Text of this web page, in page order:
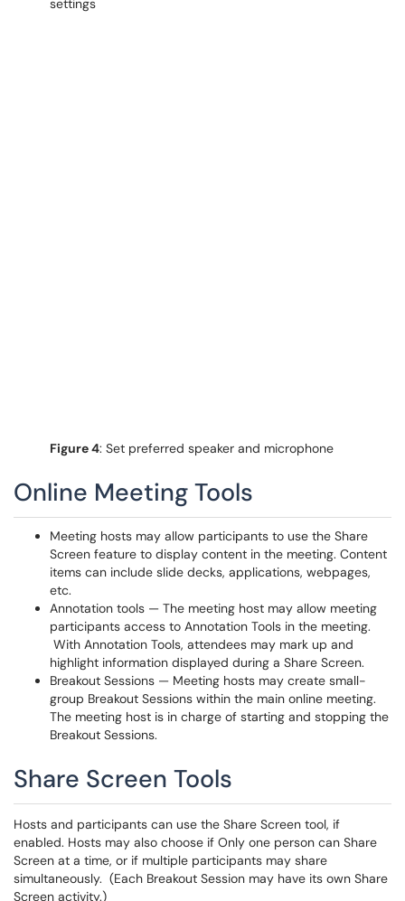
Figure 4: Set preferred speaker and microphone
Online Meeting Tools
Meeting hosts may allow participants to use the Share
Screen feature to display content in the meeting. Content
items can include slide decks, applications, webpages,
etc.
Annotation tools — The meeting host may allow meeting
participants access to Annotation Tools in the meeting.
With Annotation Tools, attendees may mark up and
highlight information displayed during a Share Screen.
Breakout Sessions — Meeting hosts may create small-
group Breakout Sessions within the main online meeting.
The meeting host is in charge of starting and stopping the
Breakout Sessions.
Share Screen Tools
Hosts and participants can use the Share Screen tool, if
enabled. Hosts may also choose if Only one person can Share
Screen at a time, or if multiple participants may share
simultaneously. (Each Breakout Session may have its own Share
Screen activity.)